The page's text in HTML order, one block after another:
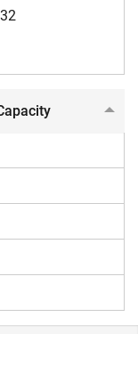
is budget-friendly,
of Indian
the price of this
necessary
R1
specifications,
compatible
tractor model.
tyre for your